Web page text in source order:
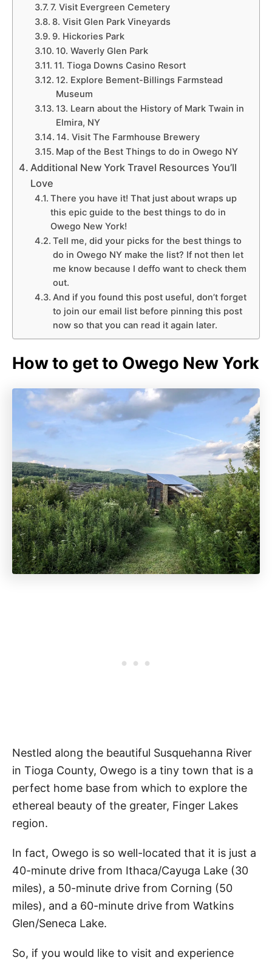
7. Visit Evergreen Cemetery
8. Visit Glen Park Vineyards
9. Hickories Park
10. Waverly Glen Park
11. Tioga Downs Casino Resort
12. Explore Bement-Billings Farmstead
Museum
13. Learn about the History of Mark Twain in
Elmira, NY
14. Visit The Farmhouse Brewery
Map of the Best Things to do in Owego NY
Additional New York Travel Resources You’ll
Love
There you have it! That just about wraps up
this epic guide to the best things to do in
Owego New York!
Tell me, did your picks for the best things to
do in Owego NY make the list? If not then let
me know because I deffo want to check them
out.
And if you found this post useful, don’t forget
to join our email list before pinning this post
now so that you can read it again later.
How to get to Owego New York
Nestled along the beautiful Susquehanna River
in Tioga County, Owego is a tiny town that is a
perfect home base from which to explore the
ethereal beauty of the greater, Finger Lakes
region.
In fact, Owego is so well-located that it is just a
40-minute drive from Ithaca/Cayuga Lake (30
miles), a 50-minute drive from Corning (50
miles), and a 60-minute drive from Watkins
Glen/Seneca Lake.
So, if you would like to visit and experience